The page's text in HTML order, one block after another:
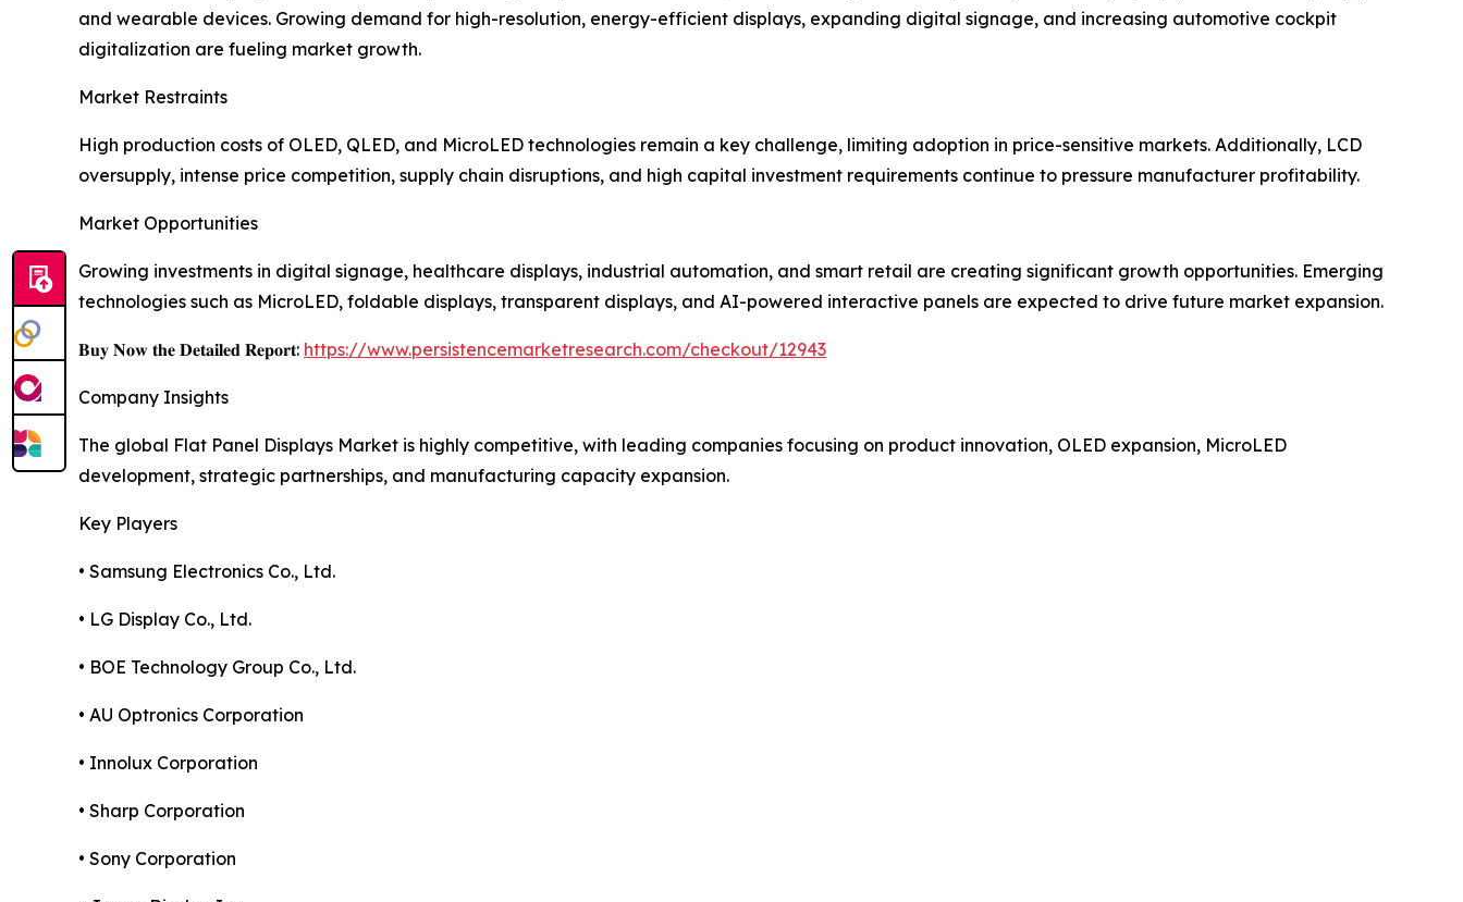
and wearable devices. Growing demand for high-resolution, energy-efficient displays, expanding digital signage, and increasing automotive cockpit
digitalization are fueling market growth.
Market Restraints
High production costs of OLED, QLED, and MicroLED technologies remain a key challenge, limiting adoption in price-sensitive markets. Additionally, LCD
oversupply, intense price competition, supply chain disruptions, and high capital investment requirements continue to pressure manufacturer profitability.
Market Opportunities
Growing investments in digital signage, healthcare displays, industrial automation, and smart retail are creating significant growth opportunities. Emerging
technologies such as MicroLED, foldable displays, transparent displays, and AI-powered interactive panels are expected to drive future market expansion.
𝐁𝐮𝐲 𝐍𝐨𝐰 𝐭𝐡𝐞 𝐃𝐞𝐭𝐚𝐢𝐥𝐞𝐝 𝐑𝐞𝐩𝐨𝐫𝐭: https://www.persistencemarketresearch.com/checkout/12943
Company Insights
The global Flat Panel Displays Market is highly competitive, with leading companies focusing on product innovation, OLED expansion, MicroLED
development, strategic partnerships, and manufacturing capacity expansion.
Key Players
• Samsung Electronics Co., Ltd.
• LG Display Co., Ltd.
• BOE Technology Group Co., Ltd.
• AU Optronics Corporation
• Innolux Corporation
• Sharp Corporation
• Sony Corporation